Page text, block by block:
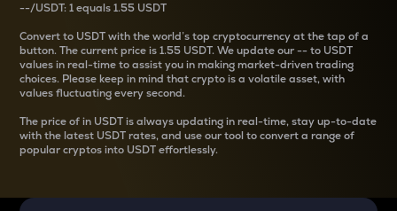
--/USDT: 1 equals1.55 USDT
Convertto USDT with the world’s top cryptocurrency at the tap of a
button. The current price is1.55 USDT. We update our--to USDT
values in real-time to assist you in making market-driven trading
choices. Please keep in mind that crypto is a volatile asset, with
values fluctuating every second.
The price ofin USDT is always updating in real-time, stay up-to-date
with the latest USDT rates, and use our tool to convert a range of
popular cryptos into USDT effortlessly.